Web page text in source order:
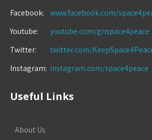
Facebook:
www.facebook.com/
Youtube:
youtube.com/gnspace4peace
Twitter:
twitter.com/
Instagram: instagram.com/space4peace
Useful Links
About Us